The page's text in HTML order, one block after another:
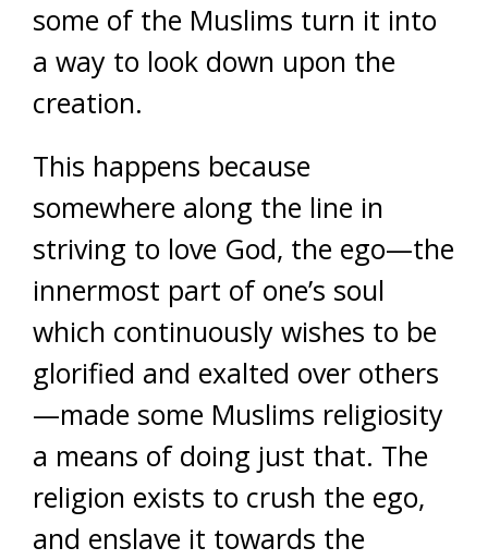
some of the Muslims turn it into
a way to look down upon the
creation.
This happens because
somewhere along the line in
striving to love God, the ego—the
innermost part of one’s soul
which continuously wishes to be
glorified and exalted over others
—made some Muslims religiosity
a means of doing just that. The
religion exists to crush the ego,
and enslave it towards the